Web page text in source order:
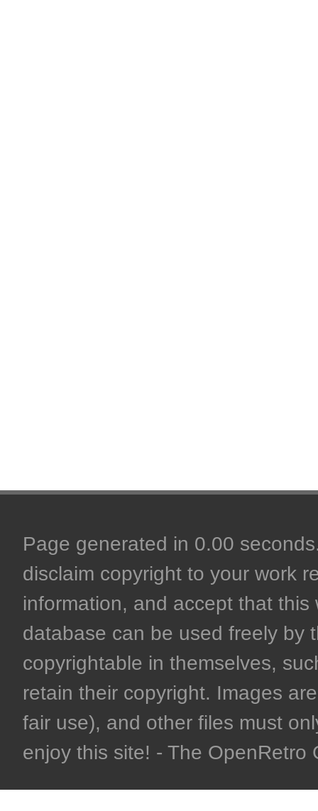
Page generated in 0.00
disclaim copyright to your work
information, and accept that
database can be used freely by
copyrightable in themselves,
retain their copyright. Images
fair use), and other files must
enjoy this site! - The OpenRetro